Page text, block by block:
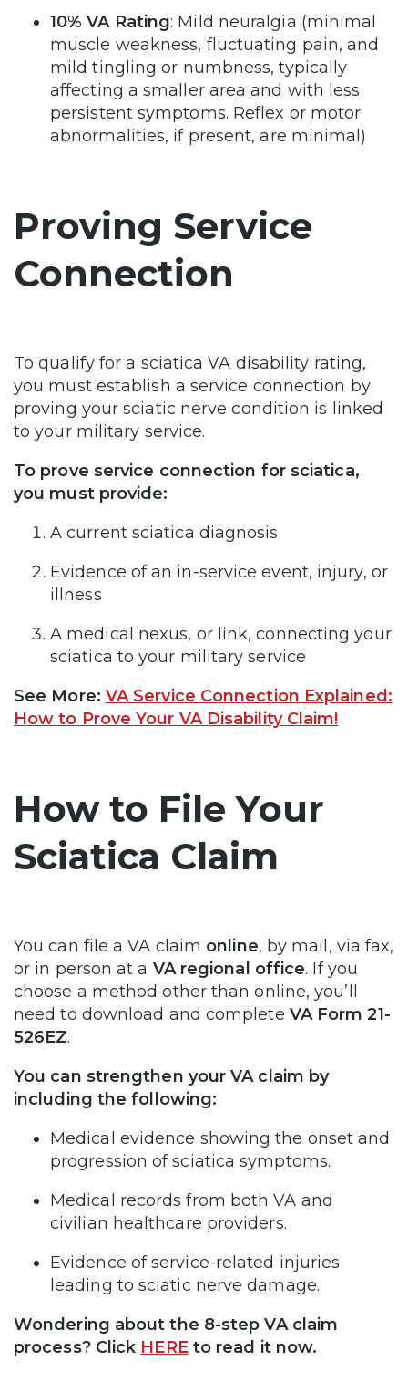
10% VA Rating: Mild neuralgia (minimal
muscle weakness, fluctuating pain, and
mild tingling or numbness, typically
affecting a smaller area and with less
persistent symptoms. Reflex or motor
abnormalities, if present, are minimal)
Proving Service
Connection
To qualify for a sciatica VA disability rating,
you must establish a service connection by
proving your sciatic nerve condition is linked
to your military service.
To prove service connection for sciatica,
you must provide:
A current sciatica diagnosis
Evidence of an in-service event, injury, or
illness
A medical nexus, or link, connecting your
sciatica to your military service
See More: VA Service Connection Explained:
How to Prove Your VA Disability Claim!
How to File Your
Sciatica Claim
You can file a VA claim online, by mail, via fax,
or in person at a VA regional office. If you
choose a method other than online, you’ll
need to download and complete VA Form 21-
526EZ.
You can strengthen your VA claim by
including the following:
Medical evidence showing the onset and
progression of sciatica symptoms.
Medical records from both VA and
civilian healthcare providers.
Evidence of service-related injuries
leading to sciatic nerve damage.
Wondering about the 8-step VA claim
process? Click HEREto read it now.